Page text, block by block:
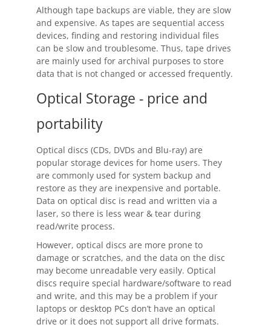
Volume and ENP Discounts
Become an Affiliate
List of Affiliates
Request Support
Knowledge Base
Articles
Tutorials
SyncBackProOnline Help
Uptime Status
About
About Us
Customers
Although tape backups are viable, they are slow
and expensive. As tapes are sequential access
devices, finding and restoring individual files
can be slow and troublesome. Thus, tape drives
are mainly used for archival purposes to store
data that is not changed or accessed frequently.
Optical Storage - price and
portability
Optical discs (CDs, DVDs and Blu-ray) are
popular storage devices for home users. They
are commonly used for system backup and
restore as they are inexpensive and portable.
Data on optical disc is read and written via a
laser, so there is less wear & tear during
read/write process.
However, optical discs are more prone to
damage or scratches, and the data on the disc
may become unreadable very easily. Optical
discs require special hardware/software to read
and write, and this may be a problem if your
laptops or desktop PCs don’t have an optical
drive or it does not support all drive formats.